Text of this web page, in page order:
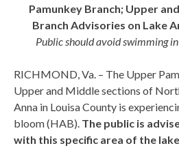
Pamunkey Branch; Upper
Branch Advisories on Lake
Public should avoid swimming
RICHMOND, Va. – The Upper
Upper and Middle sections of
Anna in Louisa County is
bloom (HAB). The public is
with this specific area of the